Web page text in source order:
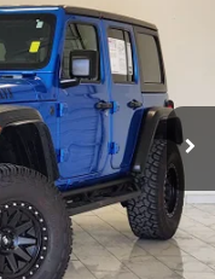
JLJL74
Ext. Int.